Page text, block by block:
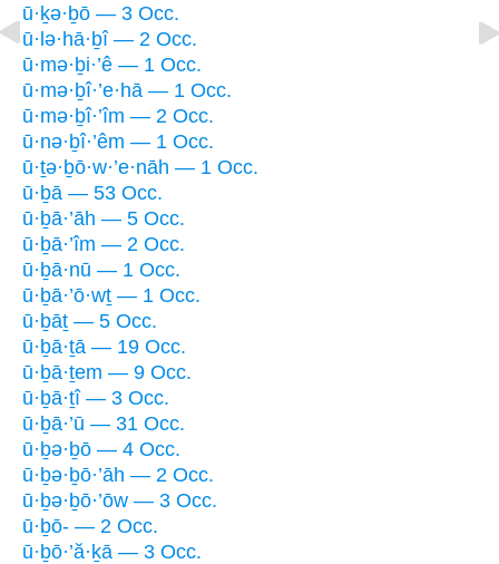
ū·ḵə·ḇō — 3 Occ.
ū·lə·hā·ḇî — 2 Occ.
ū·mə·ḇi·’ê — 1 Occ.
ū·mə·ḇî·’e·hā — 1 Occ.
ū·mə·ḇî·’îm — 2 Occ.
ū·nə·ḇî·’êm — 1 Occ.
ū·ṯə·ḇō·w·’e·nāh — 1 Occ.
ū·ḇā — 53 Occ.
ū·ḇā·’āh — 5 Occ.
ū·ḇā·’îm — 2 Occ.
ū·ḇā·nū — 1 Occ.
ū·ḇā·’ō·wṯ — 1 Occ.
ū·ḇāṯ — 5 Occ.
ū·ḇā·ṯā — 19 Occ.
ū·ḇā·ṯem — 9 Occ.
ū·ḇā·ṯî — 3 Occ.
ū·ḇā·’ū — 31 Occ.
ū·ḇə·ḇō — 4 Occ.
ū·ḇə·ḇō·’āh — 2 Occ.
ū·ḇə·ḇō·’ōw — 3 Occ.
ū·ḇō- — 2 Occ.
ū·ḇō·’ă·ḵā — 3 Occ.